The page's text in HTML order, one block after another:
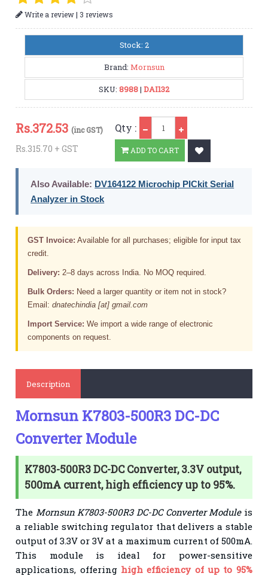
Write a review| 3 reviews
Stock: 2
Brand: Mornsun
SKU: 8988| DAI132
Rs.372.53 (inc GST)
Rs.315.70 + GST
Qty :
ADD TO CART
Also Available: DV164122 Microchip PICkit Serial
Analyzer in Stock
GST Invoice: Available for all purchases; eligible for input tax
credit.
Delivery: 2–8 days across India. No MOQ required.
Bulk Orders: Need a larger quantity or item not in stock?
Email:dnatechindia [at] gmail.com
Import Service: We import a wide range of electronic
components on request.
Description
Mornsun K7803-500R3 DC-DC
Converter Module
K7803-500R3 DC-DC Converter, 3.3V output,
500mA current, high efficiency up to 95%.
The Mornsun K7803-500R3 DC-DC Converter Moduleis
a reliable switching regulator that delivers a stable
output of 3.3V or 3V at a maximum current of 500mA.
This module is ideal for power-sensitive
applications, offering high efficiency of up to 95%